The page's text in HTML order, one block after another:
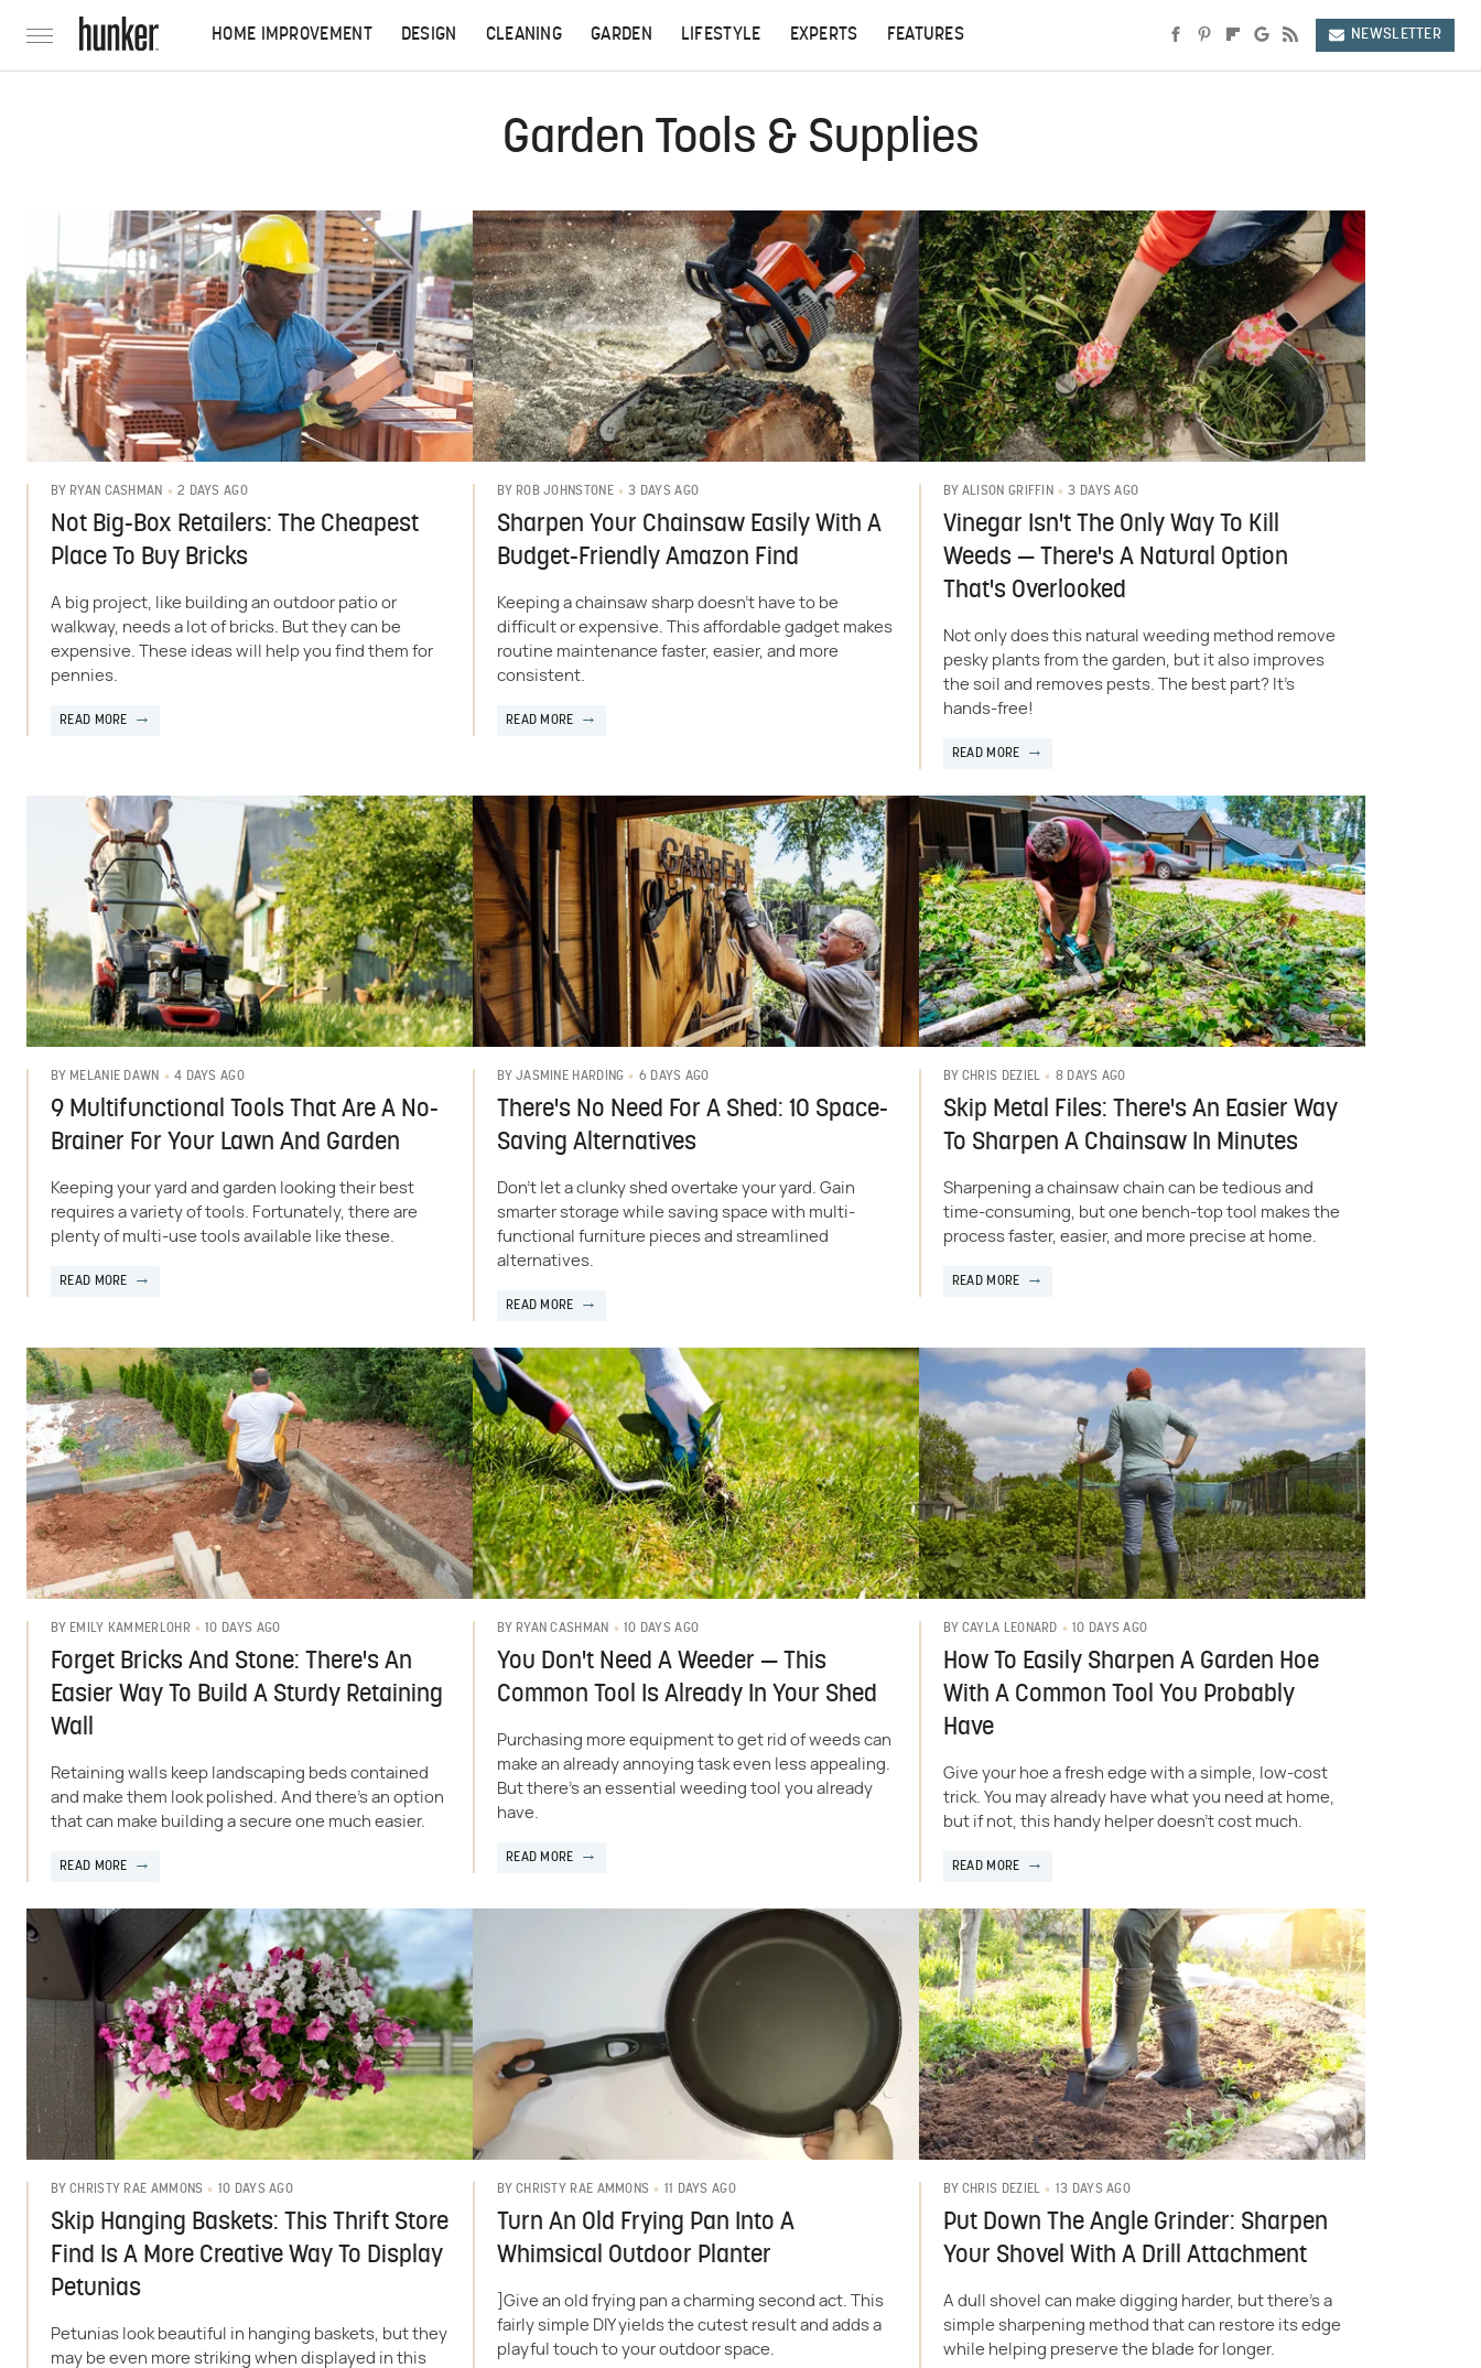
HOME IMPROVEMENT DESIGN CLEANING GARDEN LIFESTYLE EXPERTS FEATURES NEWSLETTER
Garden Tools & Supplies
BY RYAN CASHMAN 2 DAYS AGO
Not Big-Box Retailers: The Cheapest
Place To Buy Bricks
A big project, like building an outdoor patio or
walkway, needs a lot of bricks. But they can be
expensive. These ideas will help you find them for
pennies.
READ MORE
BY ROB JOHNSTONE 3 DAYS AGO
Sharpen Your Chainsaw Easily With A
Budget-Friendly Amazon Find
Keeping a chainsaw sharp doesn't have to be
difficult or expensive. This affordable gadget makes
routine maintenance faster, easier, and more
consistent.
READ MORE
BY ALISON GRIFFIN 3 DAYS AGO
Vinegar Isn't The Only Way To Kill
Weeds — There's A Natural Option
That's Overlooked
Not only does this natural weeding method remove
pesky plants from the garden, but it also improves
the soil and removes pests. The best part? It's
hands-free!
READ MORE
BY MELANIE DAWN 4 DAYS AGO
9 Multifunctional Tools That Are A No-
Brainer For Your Lawn And Garden
Keeping your yard and garden looking their best
requires a variety of tools. Fortunately, there are
plenty of multi-use tools available like these.
READ MORE
BY JASMINE HARDING 6 DAYS AGO
There's No Need For A Shed: 10 Space-
Saving Alternatives
Don't let a clunky shed overtake your yard. Gain
smarter storage while saving space with multi-
functional furniture pieces and streamlined
alternatives.
READ MORE
BY CHRIS DEZIEL 8 DAYS AGO
Skip Metal Files: There's An Easier Way
To Sharpen A Chainsaw In Minutes
Sharpening a chainsaw chain can be tedious and
time-consuming, but one bench-top tool makes the
process faster, easier, and more precise at home.
READ MORE
BY EMILY KAMMERLOHR 10 DAYS AGO
Forget Bricks And Stone: There's An
Easier Way To Build A Sturdy Retaining
Wall
Retaining walls keep landscaping beds contained
and make them look polished. And there's an option
that can make building a secure one much easier.
READ MORE
BY RYAN CASHMAN 10 DAYS AGO
You Don't Need A Weeder — This
Common Tool Is Already In Your Shed
Purchasing more equipment to get rid of weeds can
make an already annoying task even less appealing.
But there's an essential weeding tool you already
have.
READ MORE
BY CAYLA LEONARD 10 DAYS AGO
How To Easily Sharpen A Garden Hoe
With A Common Tool You Probably
Have
Give your hoe a fresh edge with a simple, low-cost
trick. You may already have what you need at home,
but if not, this handy helper doesn't cost much.
READ MORE
BY CHRISTY RAE AMMONS 10 DAYS AGO
Skip Hanging Baskets: This Thrift Store
Find Is A More Creative Way To Display
Petunias
Petunias look beautiful in hanging baskets, but they
may be even more striking when displayed in this
BY CHRISTY RAE AMMONS 11 DAYS AGO
Turn An Old Frying Pan Into A
Whimsical Outdoor Planter
]Give an old frying pan a charming second act. This
fairly simple DIY yields the cutest result and adds a
playful touch to your outdoor space.
BY CHRIS DEZIEL 13 DAYS AGO
Put Down The Angle Grinder: Sharpen
Your Shovel With A Drill Attachment
A dull shovel can make digging harder, but there's a
simple sharpening method that can restore its edge
while helping preserve the blade for longer.